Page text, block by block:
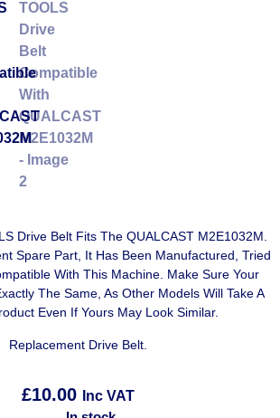
Drive Belt Fits The QUALCAST M2E1032M.
Spare Part, It Has Been Manufactured, Tried
With This Machine. Make Sure Your
The Same, As Other Models Will Take A
Even If Yours May Look Similar.
Replacement Drive Belt.
£10.00
Inc VAT